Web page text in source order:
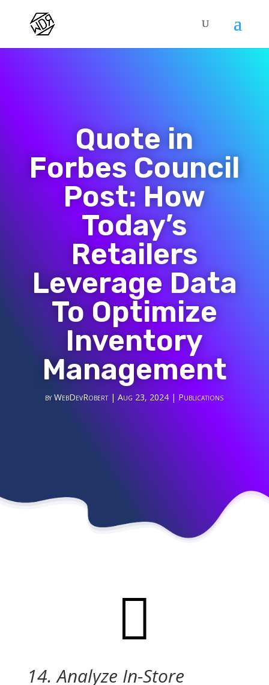
Quote in
Forbes Council
Post: How
Today’s
Retailers
Leverage Data
To Optimize
Inventory
Management
byWebDevRobert|Aug 23, 2024 | Publications

14. Analyze In-Store